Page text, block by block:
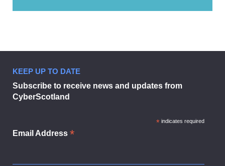
KEEP UP TO DATE
Subscribe to receive news and updates from
CyberScotland
* indicates required
Email Address *